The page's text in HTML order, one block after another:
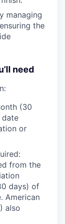
managing
the
need
(30
or
from the
days) of
American
also